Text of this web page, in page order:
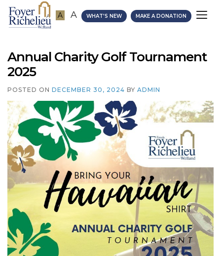
A A A WHAT'S NEW MAKE A DONATION
Annual Charity Golf Tournament
2025
POSTED ON DECEMBER 30, 2024 BY ADMIN